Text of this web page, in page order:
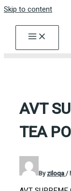
Skip to content
AVT
TEA
Byziloqa/